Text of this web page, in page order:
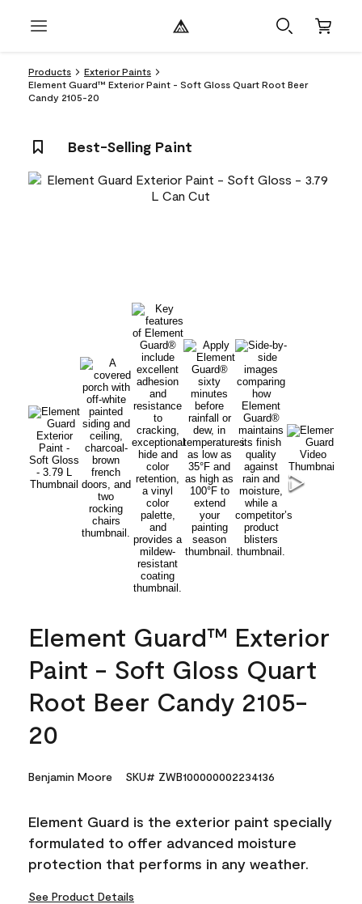
Products
Exterior Paints
Element Guard™ Exterior Paint - Soft Gloss Quart Root Beer
Candy 2105-20
Best-Selling Paint
Element Guard™ Exterior
Paint - Soft Gloss Quart
Root Beer Candy 2105-
20
Benjamin Moore SKU# ZWB100000002234136
Element Guard is the exterior paint specially
formulated to offer advanced moisture
protection that performs in any weather.
See Product Details